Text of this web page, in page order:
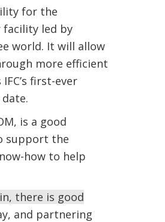
for the
facility led by
world. It will allow
more efficient
first-ever
is a good
support the
how to help
there is good
and partnering